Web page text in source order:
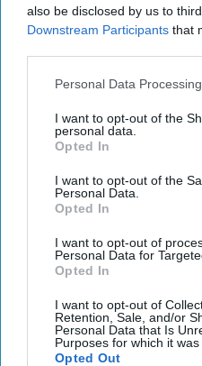
also be disclosed by us to
Downstream Participants that
Personal Data
I want to opt-out of the
personal data.
Opted In
I want to opt-out of the
Personal Data.
Opted In
I want to opt-out of
Personal Data for
Opted In
I want to opt-out of
Retention, Sale, and/or
Personal Data that Is
Purposes for which it was
Opted Out
All the president's men:
Putin's key advisors
U.S. strikes on Houthis
China accuses US of
You've
only
Unlock expert
exclusive security